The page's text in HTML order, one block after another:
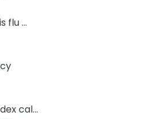
flu ...
cal...